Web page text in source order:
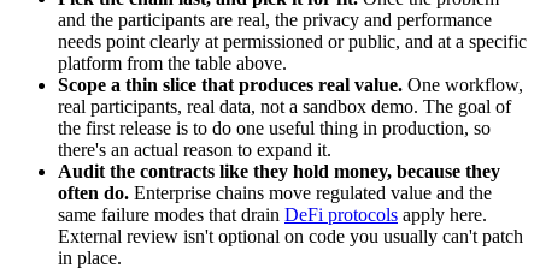
and the participants are real, the privacy and performance
needs point clearly at permissioned or public, and at a specific
platform from the table above.
Scope a thin slice that produces real value. One workflow,
real participants, real data, not a sandbox demo. The goal of
the first release is to do one useful thing in production, so
there's an actual reason to expand it.
Audit the contracts like they hold money, because they
often do. Enterprise chains move regulated value and the
same failure modes that drain DeFi protocols apply here.
External review isn't optional on code you usually can't patch
in place.